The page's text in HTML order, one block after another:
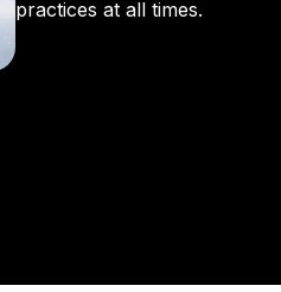
practices at all times.